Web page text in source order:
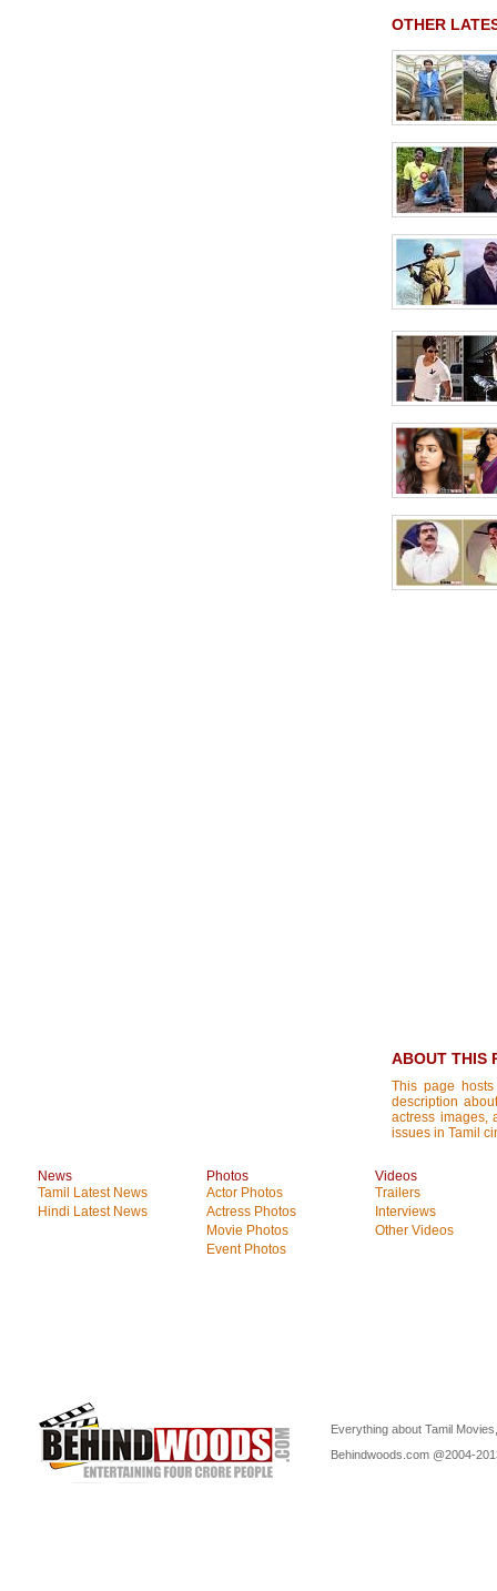
OTHER
ABOUT THIS
This page
description
actress images,
issues in Tamil
News
Tamil Latest News
Hindi Latest News
Photos
Actor Photos
Actress Photos
Movie Photos
Event Photos
Videos
Trailers
Interviews
Other Videos
Everything about Tamil
Behindwoods.com @2004-